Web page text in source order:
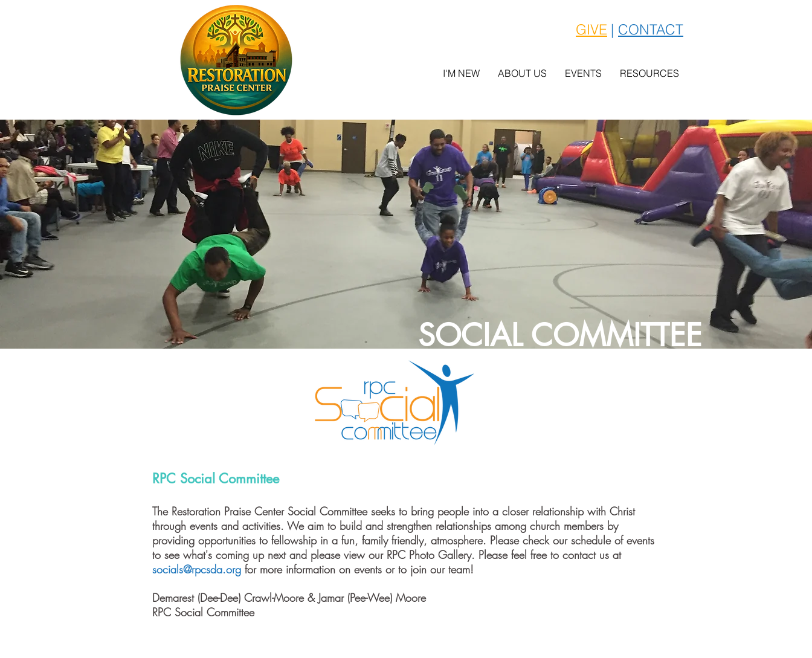
CONTACT
GIVE |
I'M NEW ABOUT US EVENTS RESOURCES
SOCIAL COMMITTEE
RPC Social Committee
The Restoration Praise Center Social Committee seeks to bring people into a closer relationship with Christ
through events and activities. We aim to build and strengthen relationships among church members by
providing opportunities to fellowship in a fun, family friendly, atmosphere. Please check our schedule of events
to see what's coming up next and please view our RPC Photo Gallery. Please feel free to contact us at
socials@rpcsda.org for more information on events or to join our team!
Demarest (Dee-Dee) Crawl-Moore & Jamar (Pee-Wee) Moore
RPC Social Committee